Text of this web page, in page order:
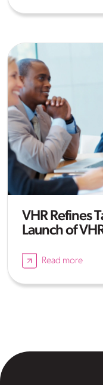
VHR Refines
Launch of
Read more